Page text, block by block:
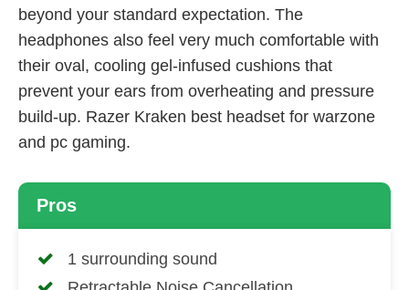
beyond your standard expectation. The
headphones also feel very much comfortable with
their oval, cooling gel-infused cushions that
prevent your ears from overheating and pressure
build-up. Razer Kraken best headset for warzone
and pc gaming.
Pros
1 surrounding sound